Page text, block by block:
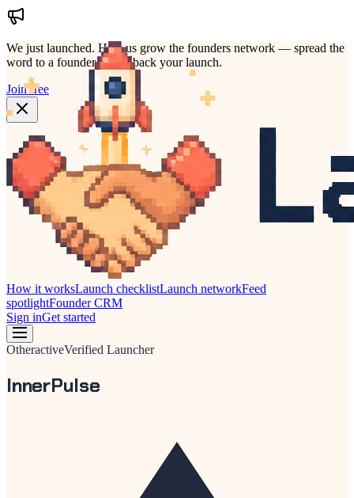
We just launched. Help us grow the founders network — spread the
word to a founder who'd back your launch.
Join free
How it worksLaunch checklistLaunch networkFeed
spotlightFounder CRM
Sign inGet started
OtheractiveVerified Launcher
InnerPulse